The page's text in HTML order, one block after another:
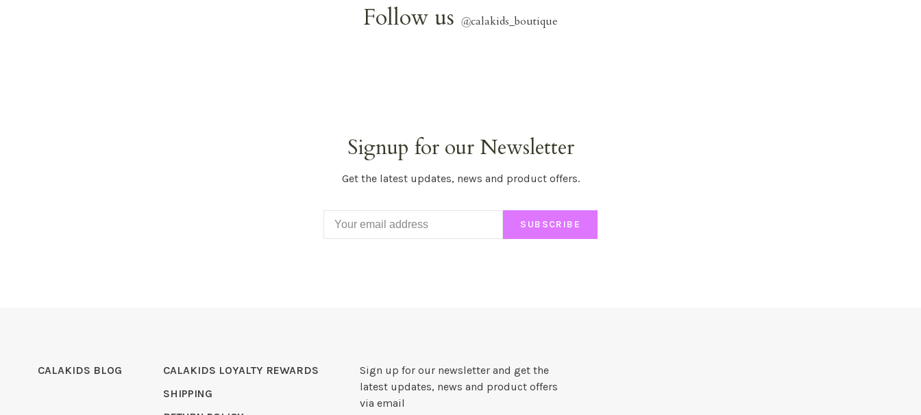
Follow us @calakids_boutique
Signup for our Newsletter
Get the latest updates, news and product offers.
SUBSCRIBE
CALAKIDS BLOG
CALAKIDS LOYALTY REWARDS
SHIPPING
Sign up for our newsletter and get the
latest updates, news and product offers
via email